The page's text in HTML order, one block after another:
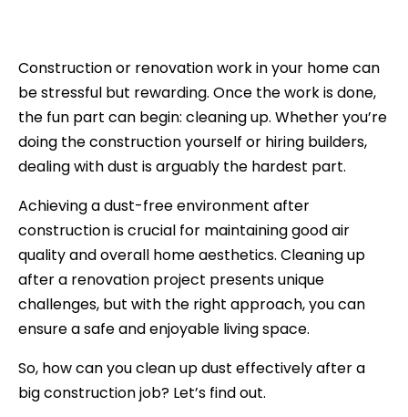
Construction or renovation work in your home can
be stressful but rewarding. Once the work is done,
the fun part can begin: cleaning up. Whether you’re
doing the construction yourself or hiring builders,
dealing with dust is arguably the hardest part.
Achieving a dust-free environment after
construction is crucial for maintaining good air
quality and overall home aesthetics. Cleaning up
after a renovation project presents unique
challenges, but with the right approach, you can
ensure a safe and enjoyable living space.
So, how can you clean up dust effectively after a
big construction job? Let’s find out.